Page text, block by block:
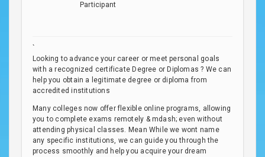
Participant
`
Looking to advance your career or meet personal goals
with a recognized certificate Degree or Diplomas ? We can
help you obtain a legitimate degree or diploma from
accredited institutions
Many colleges now offer flexible online programs, allowing
you to complete exams remotely & mdash; even without
attending physical classes. Mean While we wont name
any specific institutions, we can guide you through the
process smoothly and help you acquire your dream